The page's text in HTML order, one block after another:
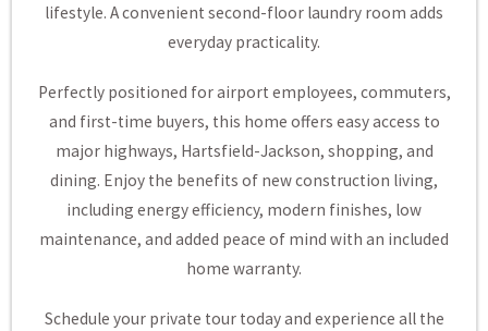
lifestyle. A convenient second-floor laundry room adds
everyday practicality.
Perfectly positioned for airport employees, commuters,
and first-time buyers, this home offers easy access to
major highways, Hartsfield-Jackson, shopping, and
dining. Enjoy the benefits of new construction living,
including energy efficiency, modern finishes, low
maintenance, and added peace of mind with an included
home warranty.
Schedule your private tour today and experience all the